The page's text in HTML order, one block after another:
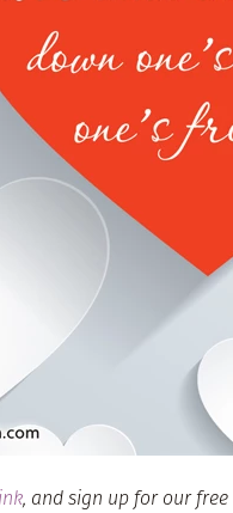
, and sign up for our free